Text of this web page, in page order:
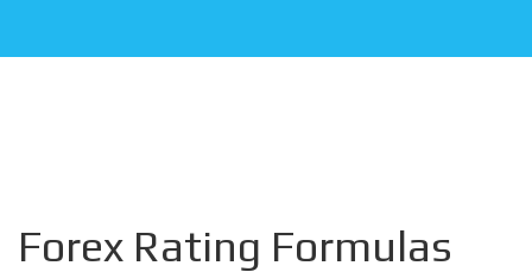
Forex Rating Formulas